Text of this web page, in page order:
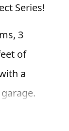
Series!
3
of
a
foyer,